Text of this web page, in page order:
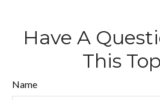
Have A
This
Name